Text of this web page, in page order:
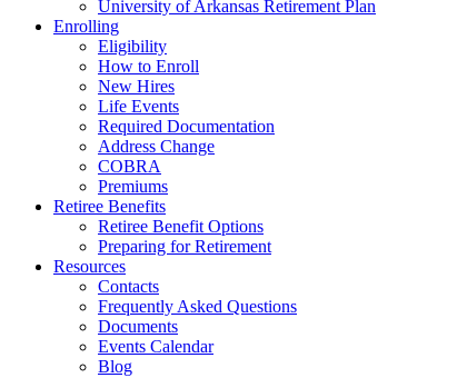
University of Arkansas Retirement Plan
Enrolling
Eligibility
How to Enroll
New Hires
Life Events
Required Documentation
Address Change
COBRA
Premiums
Retiree Benefits
Retiree Benefit Options
Preparing for Retirement
Resources
Contacts
Frequently Asked Questions
Documents
Events Calendar
Blog